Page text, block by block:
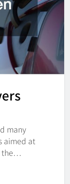
many
aimed at
the…